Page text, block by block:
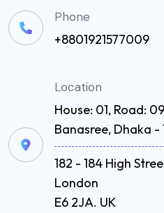
Phone
+8801921577009
Location
House: 01, Road:
Banasree, Dhaka -
182 - 184 High
London
E6 2JA. UK